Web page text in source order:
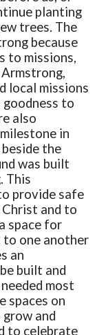
planting
trees. The
because
to missions,
local missions
to
also
in
the
was built
This
provide safe
and to
space for
one another
an
built and
most
spaces on
and
to celebrate